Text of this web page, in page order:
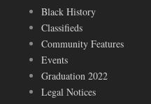
Black History
Classifieds
Community Features
Events
Graduation 2022
Legal Notices